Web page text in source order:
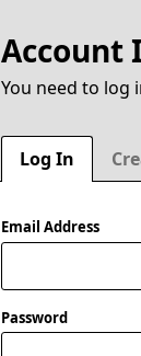
Account
You need to log
Log In
Email Address
Password